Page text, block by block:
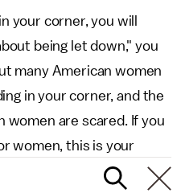
your corner, you will
being let down," you
many American women
in your corner, and the
are scared. If you
women, this is your